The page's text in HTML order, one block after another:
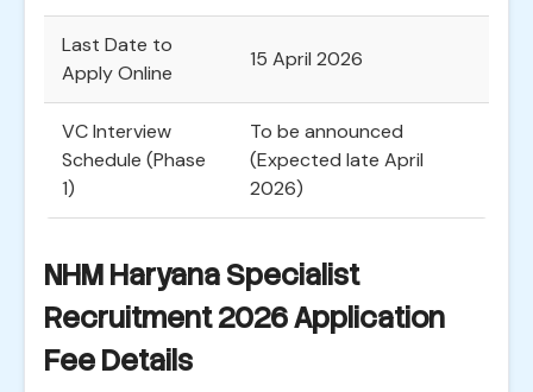
Last Date to
Apply Online
15 April 2026
VC Interview
Schedule (Phase
1)
To be announced
(Expected late April
2026)
NHM Haryana Specialist
Recruitment 2026 Application
Fee Details